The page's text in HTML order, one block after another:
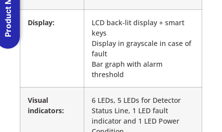
Display:
LCD back-lit display + smart
keys
Display in grayscale in case of
fault
Bar graph with alarm
threshold
Visual
indicators:
6 LEDs, 5 LEDs for Detector
Status Line, 1 LED fault
indicator and 1 LED Power